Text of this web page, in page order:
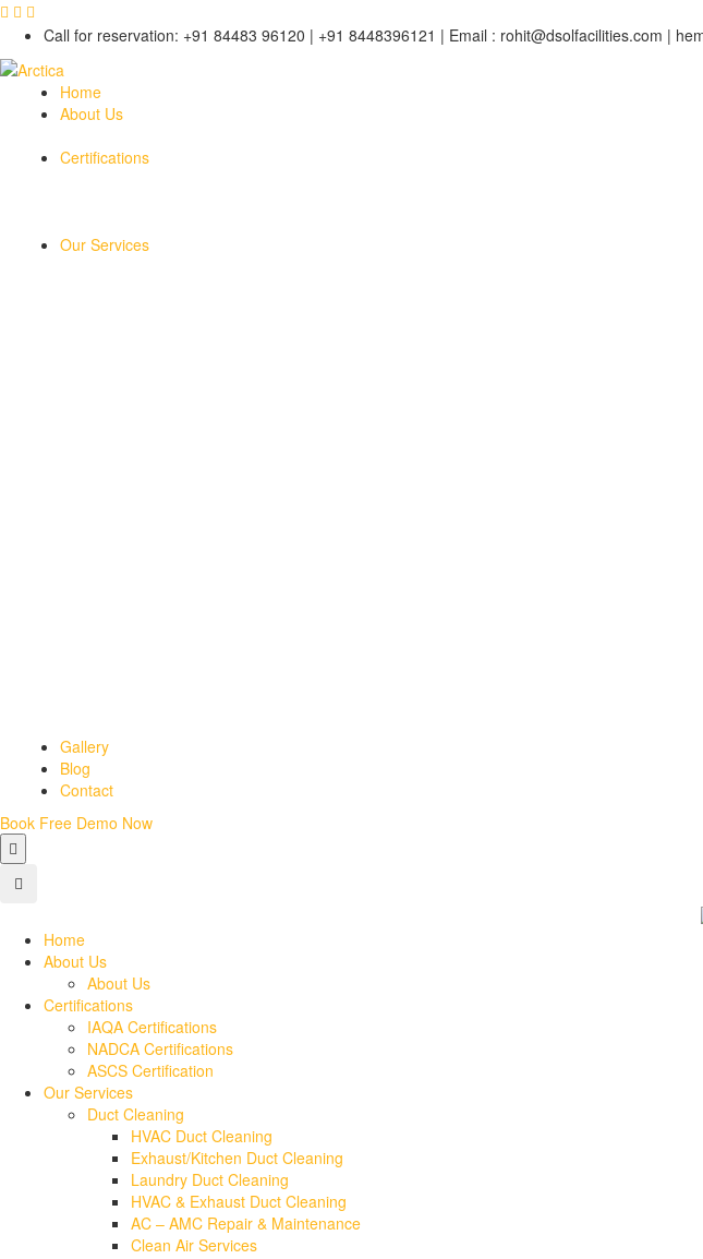
Call for reservation: +91 84483 96120 | +91 8448396121 | Email : rohit@dsolfacilities.com |
Home
About Us
Certifications
Our Services
Gallery
Blog
Contact
Book Free Demo Now
Home
About Us
About Us
Certifications
IAQA Certifications
NADCA Certifications
ASCS Certification
Our Services
Duct Cleaning
HVAC Duct Cleaning
Exhaust/Kitchen Duct Cleaning
Laundry Duct Cleaning
HVAC & Exhaust Duct Cleaning
AC – AMC Repair & Maintenance
Clean Air Services